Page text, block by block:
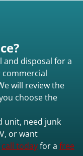
and disposal for a
commercial
will review the
choose the
unit, need junk
or want
call todayfor a free